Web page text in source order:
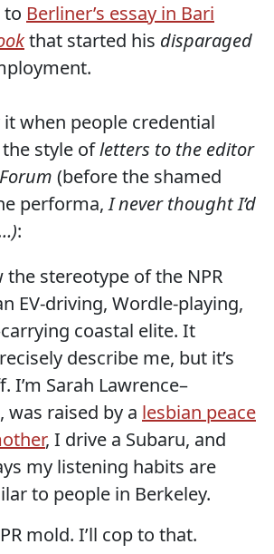
to Berliner’s essay in Bari
that started his disparaged
when people credential
style ofletters to the editor
(before the shamed
performa,I never thought I’d
:
the stereotype of the NPR
EV-driving, Wordle-playing,
coastal elite. It
describe me, but it’s
I’m Sarah Lawrence–
was raised by a lesbian peace
, I drive a Subaru, and
my listening habits are
to people in Berkeley.
mold. I’ll cop to that.